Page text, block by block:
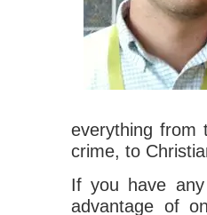
everything from
crime, to
If you have
advantage of